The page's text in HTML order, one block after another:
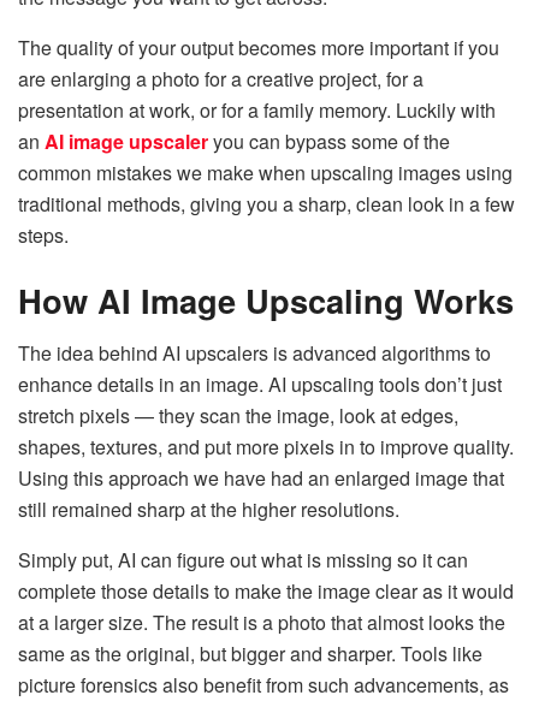
The quality of your output becomes more important if you
are enlarging a photo for a creative project, for a
presentation at work, or for a family memory. Luckily with
an AI image upscaleryou can bypass some of the
common mistakes we make when upscaling images using
traditional methods, giving you a sharp, clean look in a few
steps.
How AI Image Upscaling Works
The idea behind AI upscalers is advanced algorithms to
enhance details in an image. AI upscaling tools don’t just
stretch pixels — they scan the image, look at edges,
shapes, textures, and put more pixels in to improve quality.
Using this approach we have had an enlarged image that
still remained sharp at the higher resolutions.
Simply put, AI can figure out what is missing so it can
complete those details to make the image clear as it would
at a larger size. The result is a photo that almost looks the
same as the original, but bigger and sharper. Tools like
picture forensics also benefit from such advancements, as